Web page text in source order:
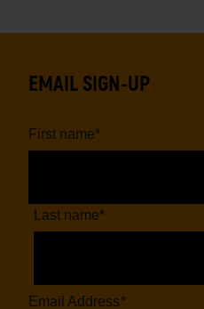
EMAIL SIGN-UP
First name*
Last name*
Email Address*